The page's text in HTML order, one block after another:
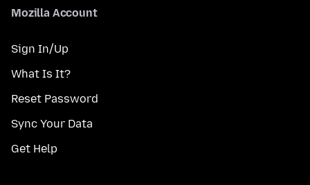
Mozilla Account
Sign In/Up
What Is It?
Reset Password
Sync Your Data
Get Help